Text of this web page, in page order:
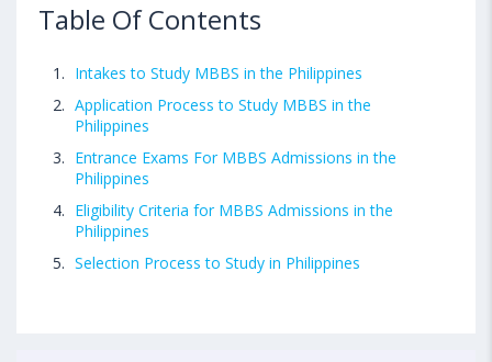
Table Of Contents
Intakes to Study MBBS in the Philippines
Application Process to Study MBBS in the
Philippines
Entrance Exams For MBBS Admissions in the
Philippines
Eligibility Criteria for MBBS Admissions in the
Philippines
Selection Process to Study in Philippines